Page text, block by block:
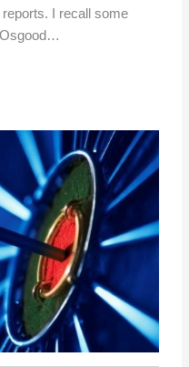
I recall some